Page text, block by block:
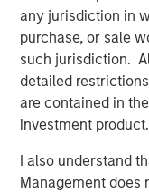
any jurisdiction in
purchase, or sale
such jurisdiction.
detailed
are contained in
investment product.
I also understand
Management does
Related
CARON’S CORNER
There’s a New
Change at the
CARON’S CORNER